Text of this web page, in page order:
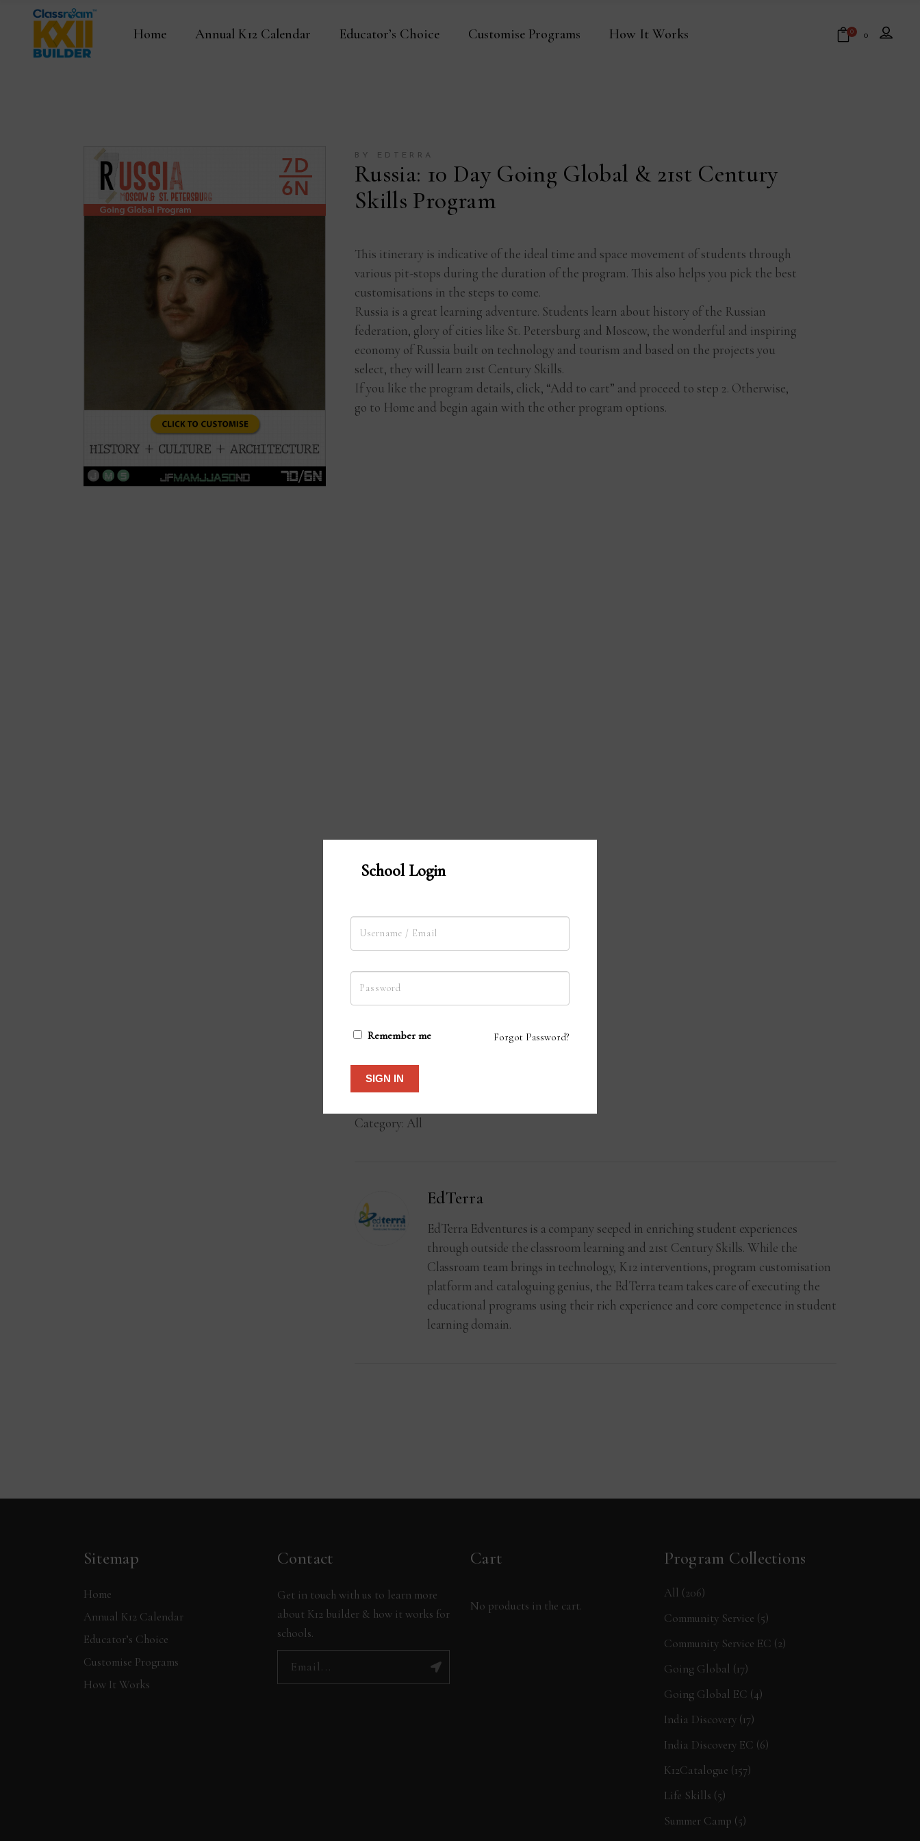
Home Annual K12 Calendar Educator’s Choice Customise Programs How It Works 0 0
BY EDTERRA
Russia: 10 Day Going Global & 21st Century
Skills Program
This itinerary is indicative of the ideal time and space movement of students through
various pit-stops during the duration of the program. This also helps you pick the best
customisations in the steps to come.
Russia is a great learning adventure. Students learn about history of the Russian
federation, glory of cities like St. Petersburg and Moscow, the wonderful and inspiring
economy of Russia built on technology and tourism and based on the projects you
select, they will learn 21st Century Skills.
If you like the program details, click, “Add to cart” and proceed to step 2. Otherwise,
go to Home and begin again with the other program options.
Category: All
EdTerra
EdTerra Edventures is a company seeped in enriching student experiences
through outside the classroom learning and 21st Century Skills. While the
Classroam team brings in technology, K12 interventions, program customisation
platform and cataloguing genius, the EdTerra team takes care of executing the
educational programs using their rich experience and core competence in student
learning domain.
Sitemap
Home
Annual K12 Calendar
Educator’s Choice
Customise Programs
How It Works
Contact
Get in touch with us to learn more
about K12 builder & how it works for
schools.
Cart
No products in the cart.
Program Collections
All
(206)
Community Service (5)
Community Service EC (2)
Going Global (17)
Going Global EC (4)
India Discovery (17)
India Discovery EC (6)
K12Catalogue (157)
Life Skills (5)
Summer Camp (5)
School Login
Remember me Forgot Password?
SIGN IN